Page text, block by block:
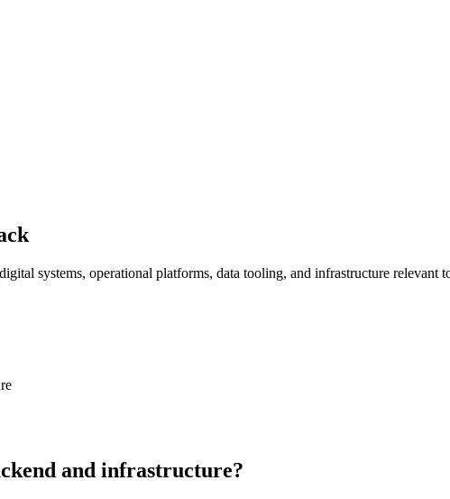
systems, operational platforms, data tooling, and infrastructure relevant
and infrastructure?